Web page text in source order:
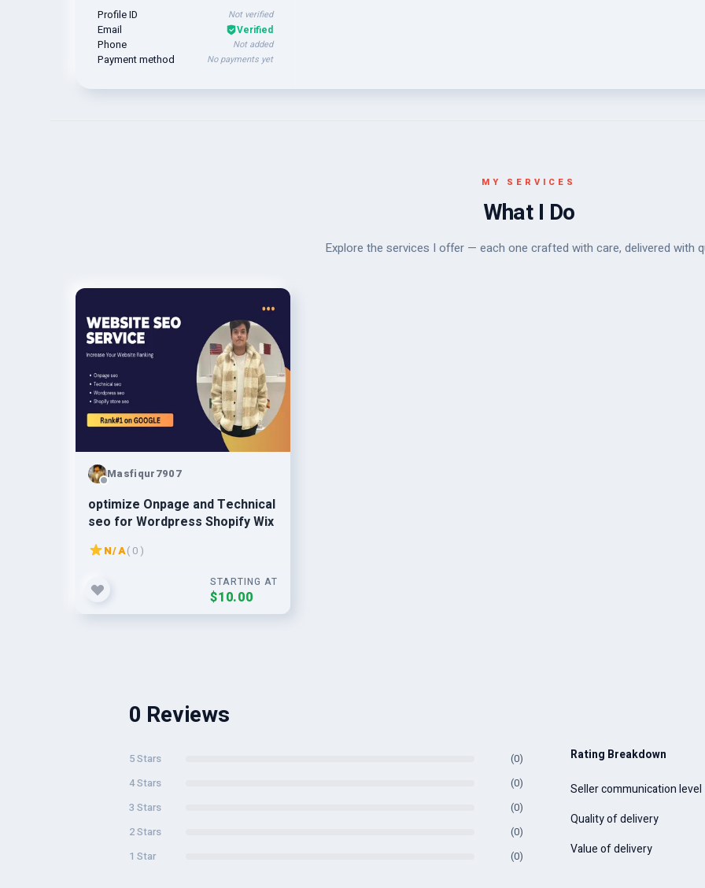
Profile ID Not verified
Email Verified
Phone Not added
Payment method No payments yet
MY SERVICES
What I Do
Explore the services I offer — each one crafted with care, delivered with
Masfiqur7907
optimize Onpage and Technical
seo for Wordpress Shopify Wix
N/A( 0 )
STARTING AT
$10.00
0 Reviews
5 Stars
(0)
4 Stars
(0)
3 Stars
(0)
2 Stars
(0)
1 Star
(0)
Rating Breakdown
Seller communication level
Quality of delivery
Value of delivery